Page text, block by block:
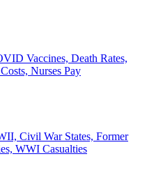
Vaccines, Death Rates,
Nurses Pay
Civil War States, Former
WWI Casualties